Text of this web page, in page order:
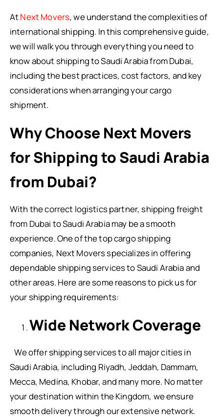
AtNext Movers, we understand the complexities of
international shipping. In this comprehensive guide,
we will walk you through everything you need to
know about shipping to Saudi Arabia from Dubai,
including the best practices, cost factors, and key
considerations when arranging your cargo
shipment.
Why Choose Next Movers
for Shipping to Saudi Arabia
from Dubai?
With the correct logistics partner, shipping freight
from Dubai to Saudi Arabia may be a smooth
experience. One of the top cargo shipping
companies, Next Movers specializes in offering
dependable shipping services to Saudi Arabia and
other areas. Here are some reasons to pick us for
your shipping requirements:
Wide Network Coverage
We offer shipping services to all major cities in
Saudi Arabia, including Riyadh, Jeddah, Dammam,
Mecca, Medina, Khobar, and many more. No matter
your destination within the Kingdom, we ensure
smooth delivery through our extensive network.